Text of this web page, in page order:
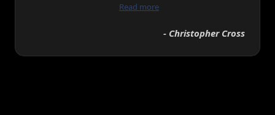
Read more
- Christopher Cross